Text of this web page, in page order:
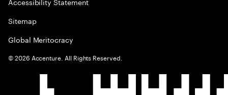
Sitemap
Global Meritocracy
©2026 Accenture. All Rights Reserved.